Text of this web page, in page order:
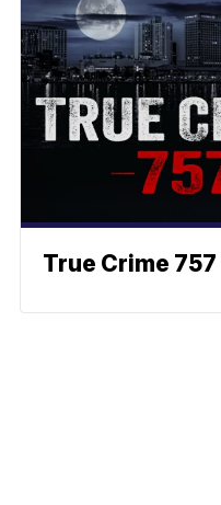
True Crime